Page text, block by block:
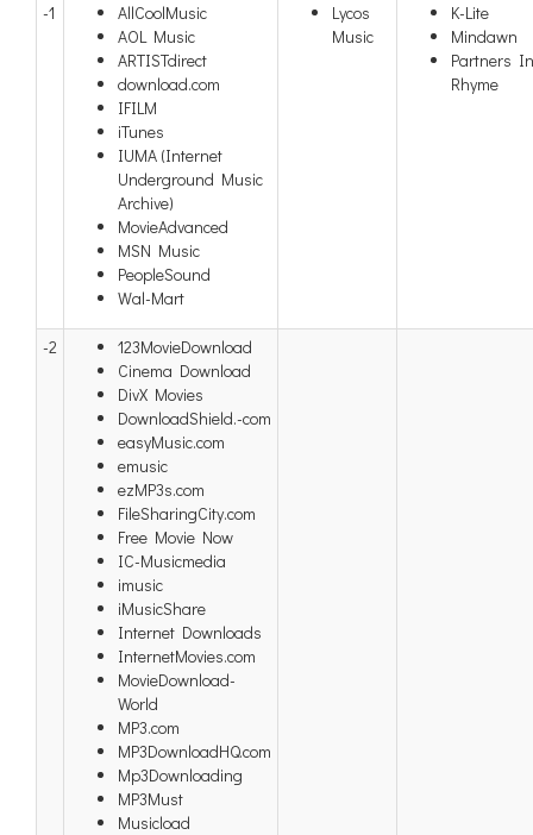
-1
AllCoolMusic
AOL Music
ARTISTdirect
download.com
IFILM
iTunes
IUMA (Internet
Underground Music
Archive)
MovieAdvanced
MSN Music
PeopleSound
Wal-Mart
Lycos
Music
K-Lite
Mindawn
Partners In
Rhyme
-2
123MovieDownload
Cinema Download
DivX Movies
DownloadShield.-com
easyMusic.com
emusic
ezMP3s.com
FileSharingCity.com
Free Movie Now
IC-Musicmedia
imusic
iMusicShare
Internet Downloads
InternetMovies.com
MovieDownload-
World
MP3.com
MP3DownloadHQ.com
Mp3Downloading
MP3Must
Musicload